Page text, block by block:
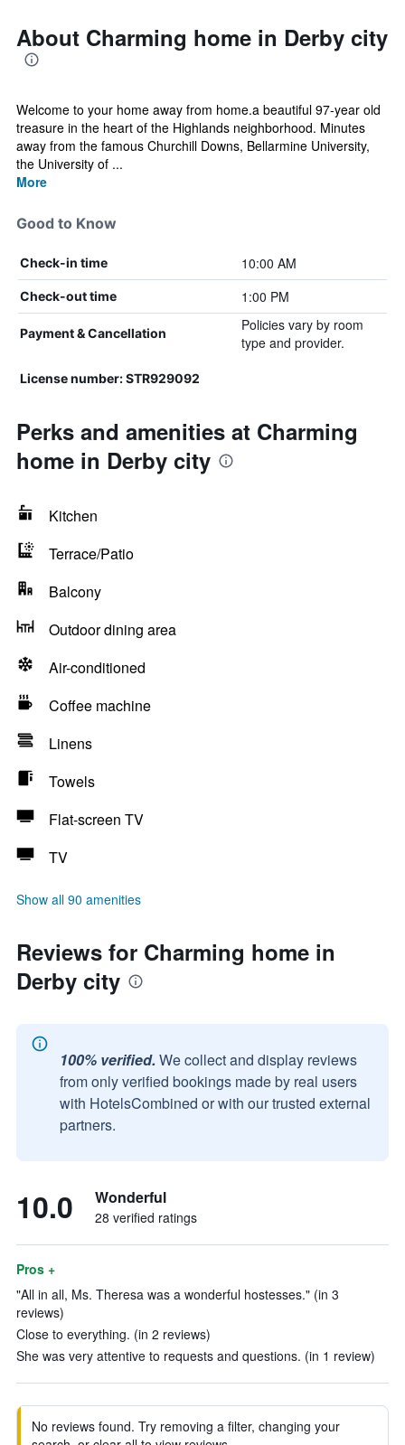
About Charming home in Derby city
Welcome to your home away from home.a beautiful 97-year old
treasure in the heart of the Highlands neighborhood. Minutes
away from the famous Churchill Downs, Bellarmine University,
the University of ...
More
Good to Know
Check-in time 10:00 AM
Check-out time 1:00 PM
Payment & Cancellation
Policies vary by room
type and provider.
License number: STR929092
Perks and amenities at Charming
home in Derby city
Kitchen
Terrace/Patio
Balcony
Outdoor dining area
Air-conditioned
Coffee machine
Linens
Towels
Flat-screen TV
TV
Show all 90 amenities
Reviews for Charming home in
Derby city
100% verified. We collect and display reviews
from only verified bookings made by real users
with HotelsCombined or with our trusted external
partners.
10.0 Wonderful
28 verified ratings
Pros +
"All in all, Ms. Theresa was a wonderful hostesses." (in 3
reviews)
Close to everything. (in 2 reviews)
She was very attentive to requests and questions. (in 1 review)
No reviews found. Try removing a filter, changing your